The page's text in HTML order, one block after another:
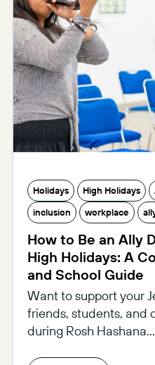
Holidays High Holidays
inclusion
workplace
How to Be an Ally
High Holidays: A
and School Guide
Want to support your
friends, students, and
during Rosh Hashana...